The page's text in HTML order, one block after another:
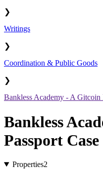
❯
Writings
❯
Coordination & Public Goods
❯
Bankless Academy - A Gitcoin
Bankless
Passport
Properties2